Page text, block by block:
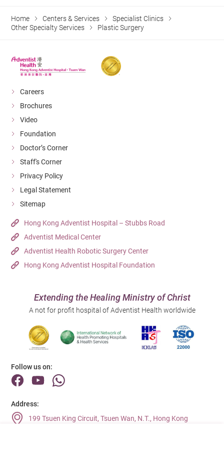
Home Centers & Services
Specialist Clinics
Other Specialty Services
Plastic Surgery
Careers
Brochures
Video
Foundation
Doctor’s Corner
Staff's Corner
Privacy Policy
Legal Statement
Sitemap
Hong Kong Adventist Hospital – Stubbs Road
Adventist Medical Center
Adventist Health Robotic Surgery Center
Hong Kong Adventist Hospital Foundation
Extending the Healing Ministry of Christ
A not for profit hospital of Adventist Health worldwide
Follow us on:
Address:
199 Tsuen King Circuit, Tsuen Wan, N.T., Hong Kong